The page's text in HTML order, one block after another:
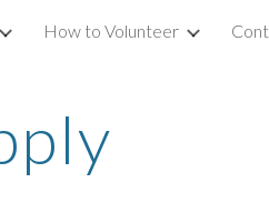
Skip to
How to Volunteer